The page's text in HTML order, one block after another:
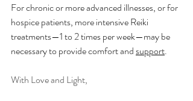
For chronic or more advanced illnesses, or for
hospice patients, more intensive Reiki
treatments—1 to 2 times per week—may be
necessary to provide comfort and support.
With Love and Light,